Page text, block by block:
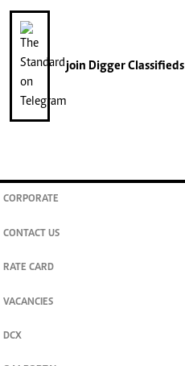
join Digger Classifieds
CORPORATE
CONTACT US
RATE CARD
VACANCIES
DCX